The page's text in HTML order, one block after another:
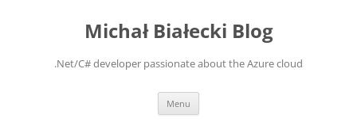
Michał Białecki Blog
.Net/C# developer passionate about the Azure cloud
Menu